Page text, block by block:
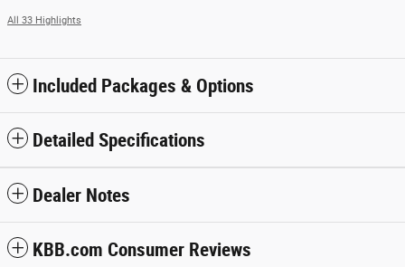
All 33 Highlights
Included Packages & Options
Detailed Specifications
Dealer Notes
KBB.com Consumer Reviews